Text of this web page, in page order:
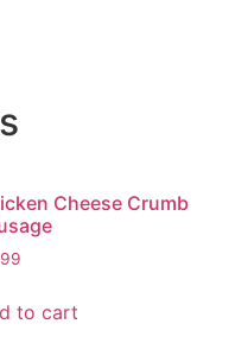
Cheese Crumb
to cart